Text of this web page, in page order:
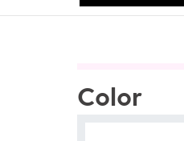
Color